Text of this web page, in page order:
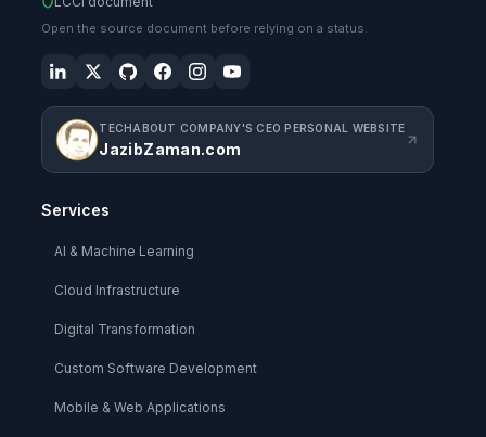
Open the source document before relying on a status.
TECHABOUT COMPANY'S CEO PERSONAL WEBSITE
JazibZaman.com
Services
AI & Machine Learning
Cloud Infrastructure
Digital Transformation
Custom Software Development
Mobile & Web Applications